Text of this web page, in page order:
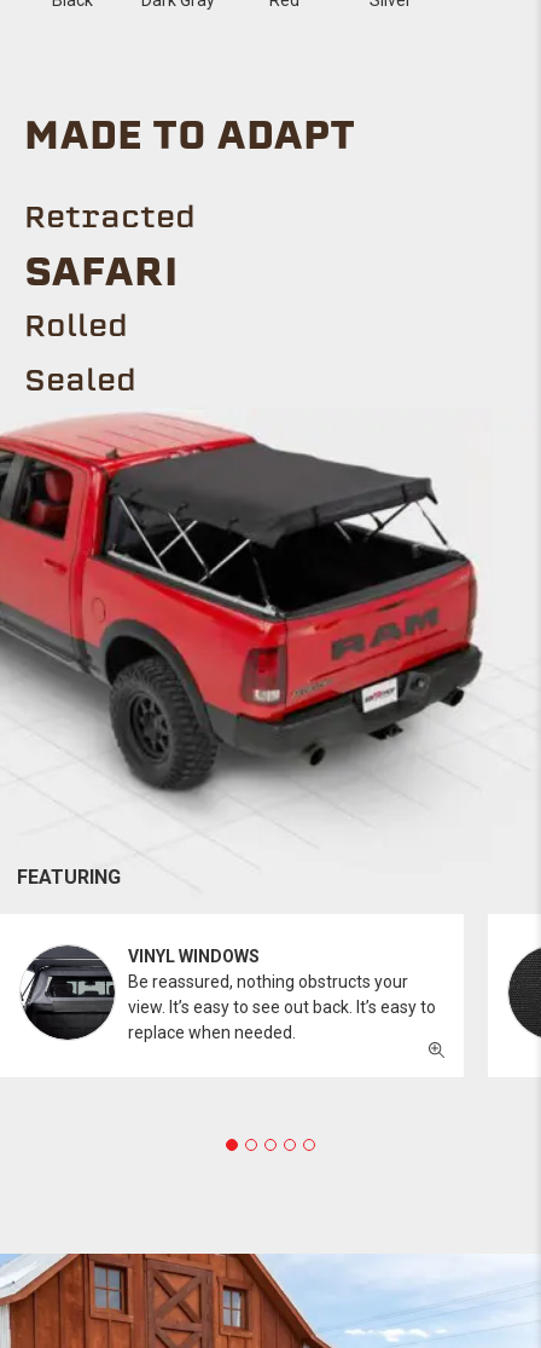
MADE TO ADAPT
Retracted
SAFARI
Rolled
Sealed
FEATURING
VINYL WINDOWS
Be reassured, nothing obstructs your
view. It’s easy to see out back. It’s easy to
replace when needed.